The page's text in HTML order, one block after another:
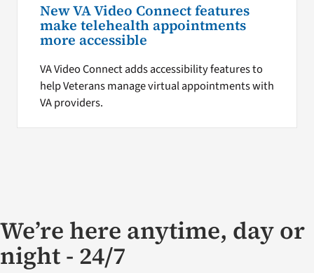
New VA Video Connect features
make telehealth appointments
more accessible
VA Video Connect adds accessibility features to
help Veterans manage virtual appointments with
VA providers.
We’re here anytime, day or
night - 24/7